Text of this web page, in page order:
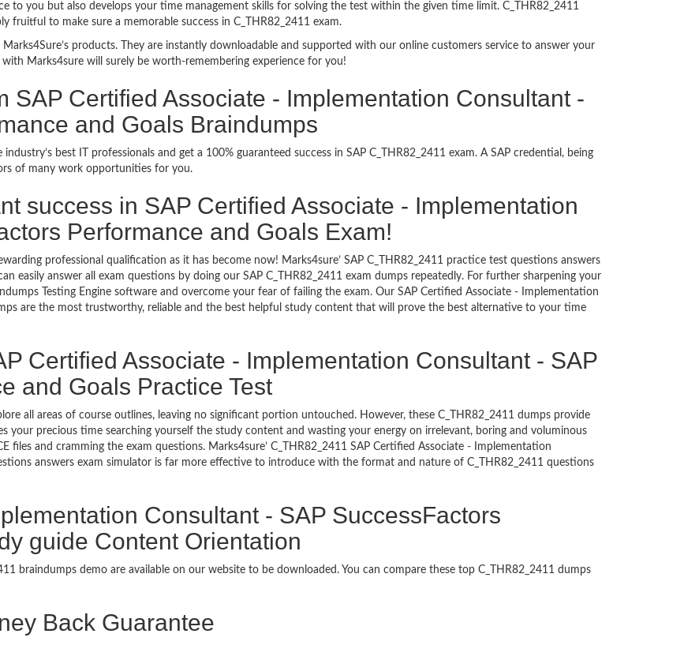
to you but also develops your time management skills for solving the test within the given time limit. C_THR82_2411
fruitful to make sure a memorable success in C_THR82_2411 exam.
products. They are instantly downloadable and supported with our online customers service to answer your
Marks4sure will surely be worth-remembering experience for you!
SAP Certified Associate - Implementation Consultant -
and Goals Braindumps
best IT professionals and get a 100% guaranteed success in SAP C_THR82_2411 exam. A SAP credential, being
of many work opportunities for you.
success in SAP Certified Associate - Implementation
Performance and Goals Exam!
professional qualification as it has become now! Marks4sure’ SAP C_THR82_2411 practice test questions answers
easily answer all exam questions by doing our SAP C_THR82_2411 exam dumps repeatedly. For further sharpening your
Testing Engine software and overcome your fear of failing the exam. Our SAP Certified Associate - Implementation
are the most trustworthy, reliable and the best helpful study content that will prove the best alternative to your time
Certified Associate - Implementation Consultant - SAP
and Goals Practice Test
all areas of course outlines, leaving no significant portion untouched. However, these C_THR82_2411 dumps provide
your precious time searching yourself the study content and wasting your energy on irrelevant, boring and voluminous
and cramming the exam questions. Marks4sure’ C_THR82_2411 SAP Certified Associate - Implementation
answers exam simulator is far more effective to introduce with the format and nature of C_THR82_2411 questions
Consultant - SAP SuccessFactors
guide Content Orientation
braindumps demo are available on our website to be downloaded. You can compare these top C_THR82_2411 dumps
Back Guarantee